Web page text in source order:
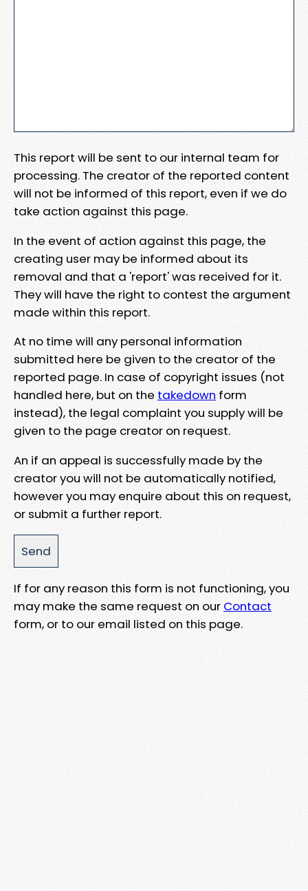
This report will be sent to our internal team for
processing. The creator of the reported content
will not be informed of this report, even if we do
take action against this page.
In the event of action against this page, the
creating user may be informed about its
removal and that a 'report' was received for it.
They will have the right to contest the argument
made within this report.
At no time will any personal information
submitted here be given to the creator of the
reported page. In case of copyright issues (not
handled here, but on the takedown form
instead), the legal complaint you supply will be
given to the page creator on request.
An if an appeal is successfully made by the
creator you will not be automatically notified,
however you may enquire about this on request,
or submit a further report.
If for any reason this form is not functioning, you
may make the same request on our Contact
form, or to our email listed on this page.